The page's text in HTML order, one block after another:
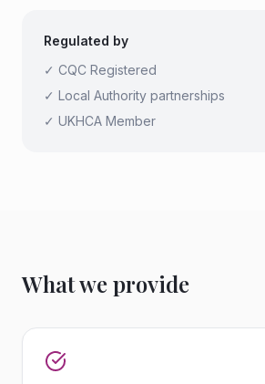
Regulated by
✓ CQC Registered
✓ Local Authority partnerships
✓ UKHCA Member
What we provide